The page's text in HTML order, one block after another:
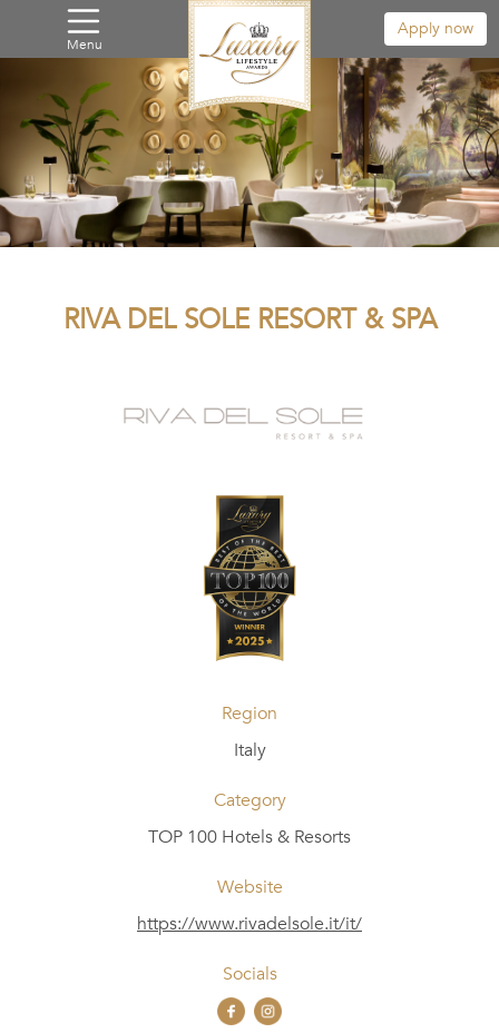
Menu
Apply now
RIVA DEL SOLE RESORT & SPA
Region
Italy
Category
TOP 100 Hotels & Resorts
Website
https://www.rivadelsole.it/it/
Socials